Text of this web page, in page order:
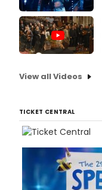
View all Videos
TICKET CENTRAL